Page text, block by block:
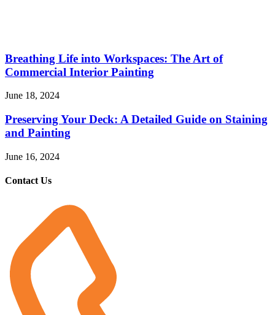
Breathing Life into Workspaces: The Art of
Commercial Interior Painting
June 18, 2024
Preserving Your Deck: A Detailed Guide on Staining
and Painting
June 16, 2024
Contact Us